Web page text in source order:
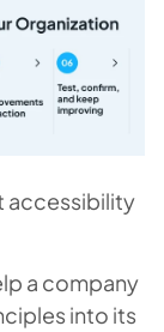
accessibility
a company
into its